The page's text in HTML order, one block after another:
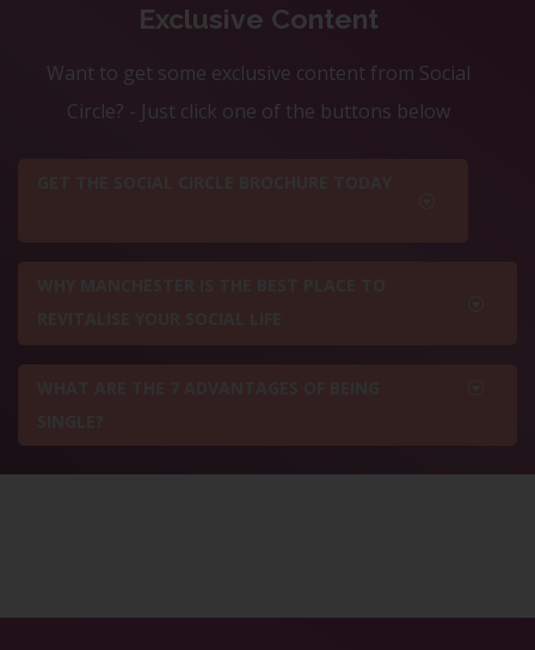
Exclusive Content
Want to get some exclusive content from Social
Circle? - Just click one of the buttons below